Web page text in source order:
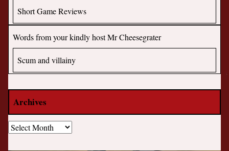
Short Game Reviews
Words from your kindly host Mr Cheesegrater
Scum and villainy
Archives
Archives